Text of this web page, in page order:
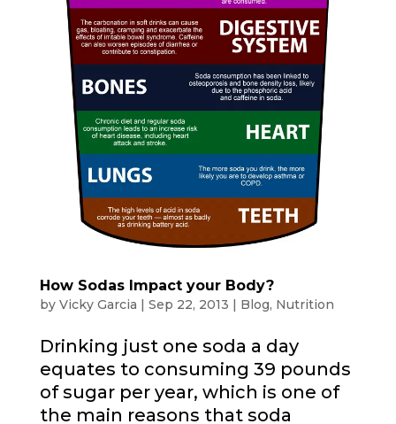
How Sodas Impact your Body?
by Vicky Garcia | Sep 22, 2013 | Blog, Nutrition
Drinking just one soda a day
equates to consuming 39 pounds
of sugar per year, which is one of
the main reasons that soda